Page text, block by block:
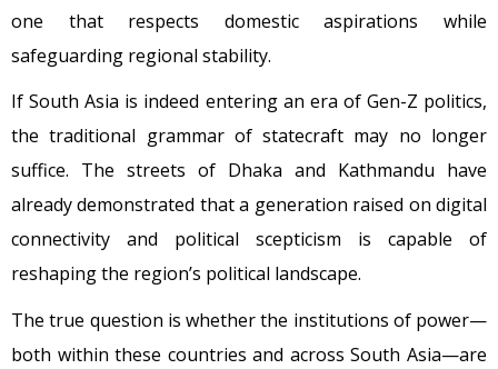
one that respects domestic aspirations while
safeguarding regional stability.
If South Asia is indeed entering an era of Gen-Z politics,
the traditional grammar of statecraft may no longer
suffice. The streets of Dhaka and Kathmandu have
already demonstrated that a generation raised on digital
connectivity and political scepticism is capable of
reshaping the region’s political landscape.
The true question is whether the institutions of power—
both within these countries and across South Asia—are